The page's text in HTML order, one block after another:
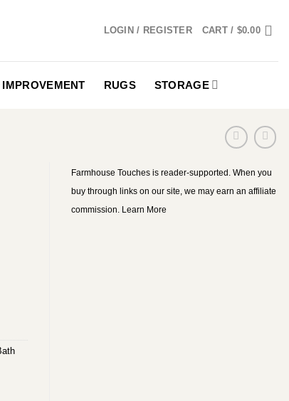
LOGIN / REGISTER CART / $0.00
IMPROVEMENT RUGS STORAGE
Farmhouse Touches is reader-supported. When you
buy through links on our site, we may earn an affiliate
commission. Learn More